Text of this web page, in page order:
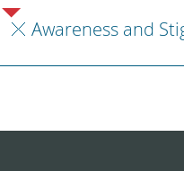
Awareness and